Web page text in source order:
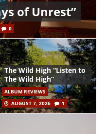
of Unrest”
0
The Wild High “Listen to
The Wild High”
ALBUM REVIEWS
AUGUST 7, 2026
1